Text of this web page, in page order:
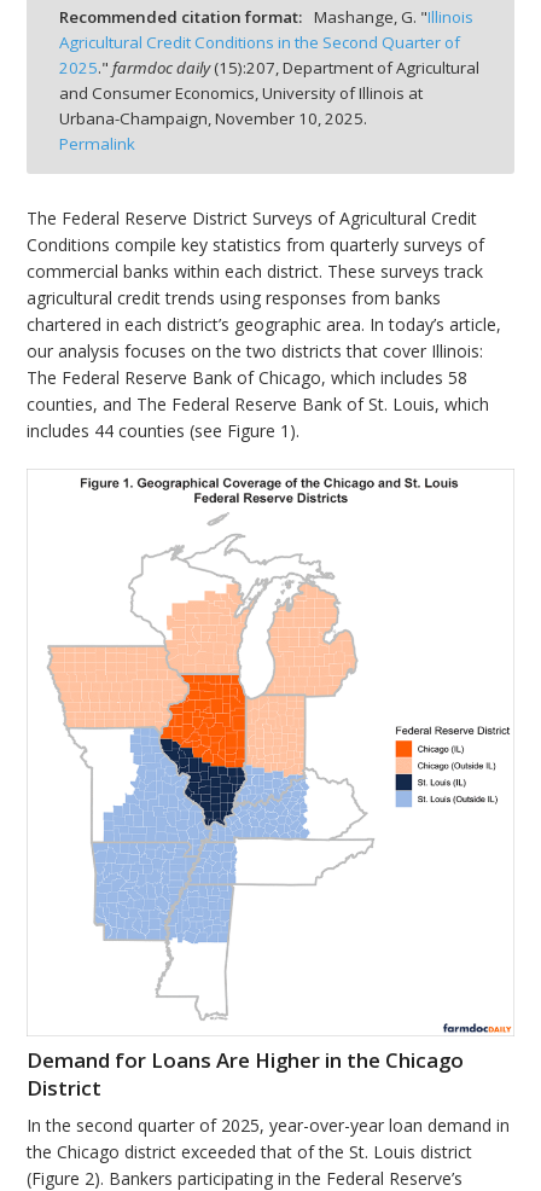
Recommended citation format: Mashange, G. "Illinois
Agricultural Credit Conditions in the Second Quarter of
2025." farmdoc daily(15):207,Department of Agricultural
and Consumer Economics, University of Illinois at
Urbana-Champaign,November 10, 2025.
Permalink
The Federal Reserve District Surveys of Agricultural Credit
Conditions compile key statistics from quarterly surveys of
commercial banks within each district. These surveys track
agricultural credit trends using responses from banks
chartered in each district’s geographic area. In today’s article,
our analysis focuses on the two districts that cover Illinois:
The Federal Reserve Bank of Chicago, which includes 58
counties, and The Federal Reserve Bank of St. Louis, which
includes 44 counties (see Figure 1).
Demand for Loans Are Higher in the Chicago
District
In the second quarter of 2025, year-over-year loan demand in
the Chicago district exceeded that of the St. Louis district
(Figure 2). Bankers participating in the Federal Reserve’s